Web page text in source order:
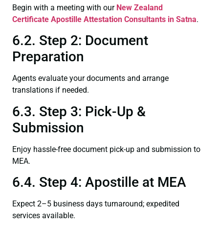
Begin with a meeting with our New Zealand
Certificate Apostille Attestation Consultants in Satna.
6.2. Step 2: Document
Preparation
Agents evaluate your documents and arrange
translations if needed.
6.3. Step 3: Pick-Up &
Submission
Enjoy hassle-free document pick-up and submission to
MEA.
6.4. Step 4: Apostille at MEA
Expect 2–5 business days turnaround; expedited
services available.